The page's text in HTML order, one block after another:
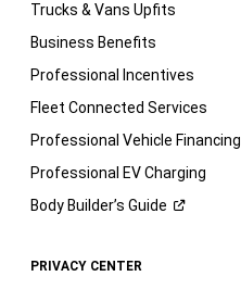
Trucks & Vans Upfits
Business Benefits
Professional Incentives
Fleet Connected Services
Professional Vehicle Financing
Professional EV Charging
Body Builder’s Guide
PRIVACY CENTER